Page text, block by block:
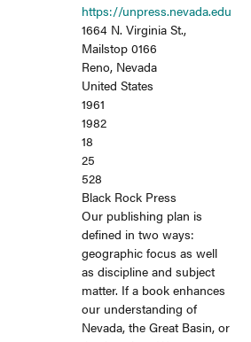
https://unpress.nevada.edu
1664 N. Virginia St.,
Mailstop 0166
Reno, Nevada
United States
1961
1982
18
25
528
Black Rock Press
Our publishing plan is
defined in two ways:
geographic focus as well
as discipline and subject
matter. If a book enhances
our understanding of
Nevada, the Great Basin, or